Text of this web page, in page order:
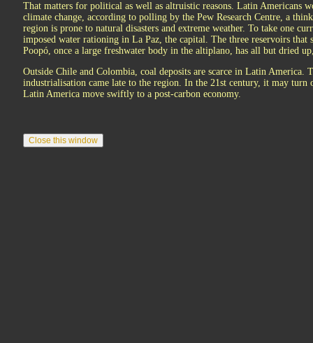
That matters for political as well as altruistic reasons. Latin Americans
climate change, according to polling by the Pew Research Centre, a
region is prone to natural disasters and extreme weather. To take one
imposed water rationing in La Paz, the capital. The three reservoirs that
Poopó, once a large freshwater body in the altiplano, has all but dried
Outside Chile and Colombia, coal deposits are scarce in Latin America.
industrialisation came late to the region. In the 21st century, it may turn
Latin America move swiftly to a post-carbon economy.